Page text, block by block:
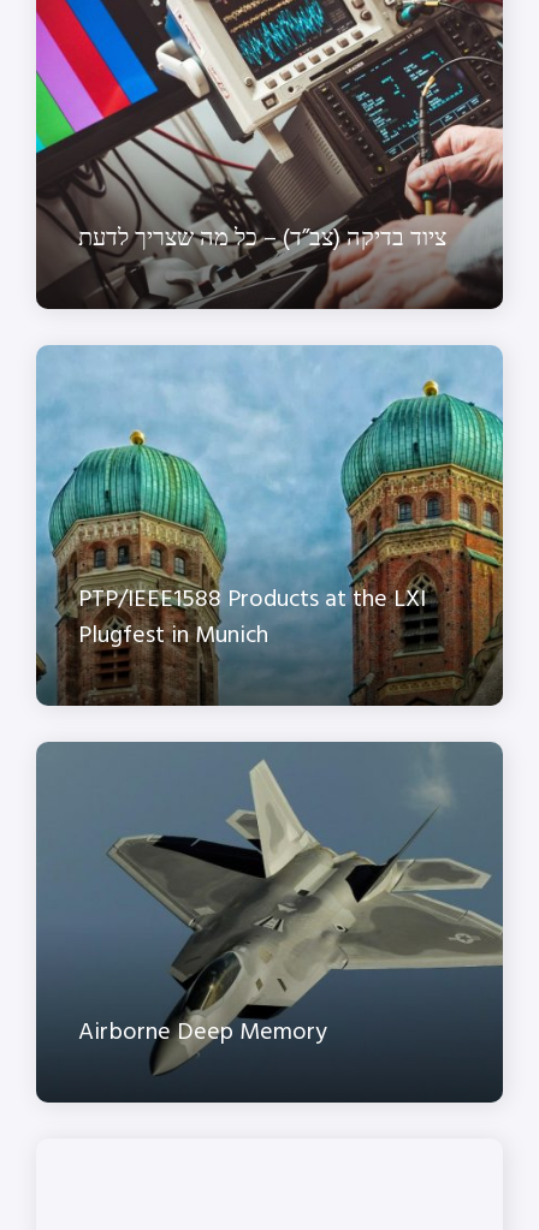
ציוד בדיקה (צב”ד) – כל מה שצריך לדעת
PTP/IEEE1588 Products at the LXI
Plugfest in Munich
Airborne Deep Memory